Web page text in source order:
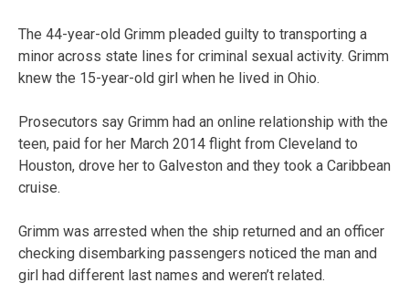
The 44-year-old Grimm pleaded guilty to transporting a
minor across state lines for criminal sexual activity. Grimm
knew the 15-year-old girl when he lived in Ohio.
Prosecutors say Grimm had an online relationship with the
teen, paid for her March 2014 flight from Cleveland to
Houston, drove her to Galveston and they took a Caribbean
cruise.
Grimm was arrested when the ship returned and an officer
checking disembarking passengers noticed the man and
girl had different last names and weren’t related.